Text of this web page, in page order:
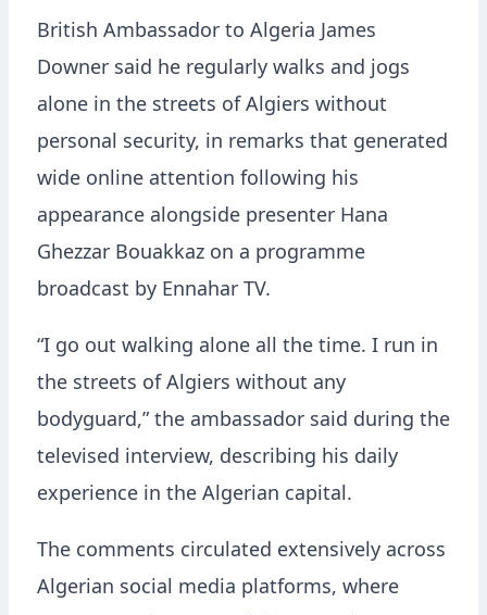
British Ambassador to Algeria James
Downer said he regularly walks and jogs
alone in the streets of Algiers without
personal security, in remarks that generated
wide online attention following his
appearance alongside presenter Hana
Ghezzar Bouakkaz on a programme
broadcast by Ennahar TV.
“I go out walking alone all the time. I run in
the streets of Algiers without any
bodyguard,” the ambassador said during the
televised interview, describing his daily
experience in the Algerian capital.
The comments circulated extensively across
Algerian social media platforms, where